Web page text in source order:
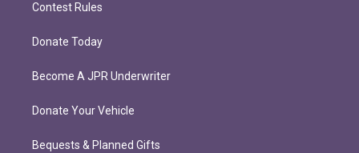
Contest Rules
Donate Today
Become A JPR Underwriter
Donate Your Vehicle
Bequests & Planned Gifts